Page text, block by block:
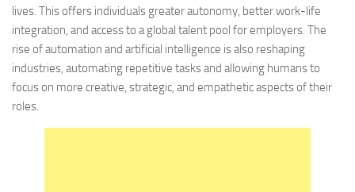
lives. This offers individuals greater autonomy, better work-life
integration, and access to a global talent pool for employers. The
rise of automation and artificial intelligence is also reshaping
industries, automating repetitive tasks and allowing humans to
focus on more creative, strategic, and empathetic aspects of their
roles.